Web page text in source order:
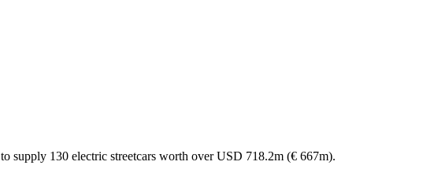
to supply 130 electric streetcars worth over USD 718.2m (€ 667m).